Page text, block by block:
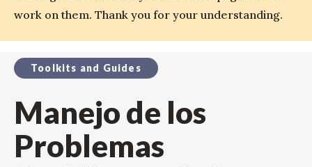
work on them. Thank you for your understanding.
Toolkits and Guides
Manejo de los
Problemas